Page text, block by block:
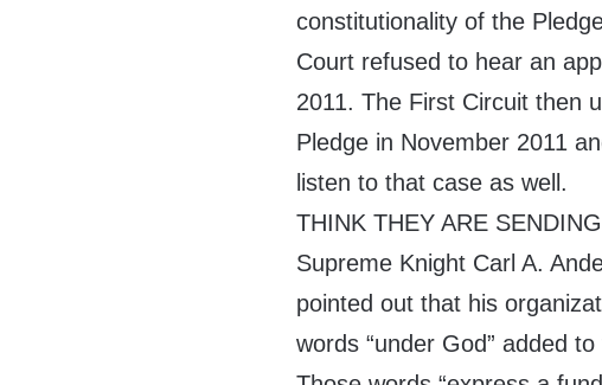
constitutionality of the
Court refused to hear an
2011. The First Circuit then
Pledge in November 2011
listen to that case as well.
THINK THEY ARE
Supreme Knight Carl A.
pointed out that his
words “under God” added